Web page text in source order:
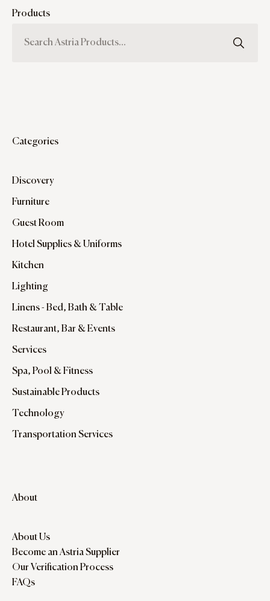
Products
Categories
Discovery
Furniture
Guest Room
Hotel Supplies & Uniforms
Kitchen
Lighting
Linens - Bed, Bath & Table
Restaurant, Bar & Events
Services
Spa, Pool & Fitness
Sustainable Products
Technology
Transportation Services
About
About Us
Become an Astria Supplier
Our Verification Process
FAQs